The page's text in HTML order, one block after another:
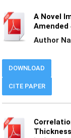
A Novel
Amended
Author
CITE PAPER
DOWNLOAD